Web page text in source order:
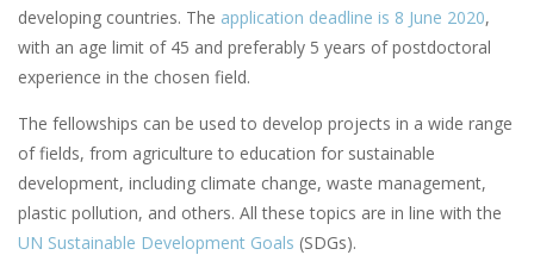
developing countries. The application deadline is 8 June 2020,
with an age limit of 45 and preferably 5 years of postdoctoral
experience in the chosen field.
The fellowships can be used to develop projects in a wide range
of fields, from agriculture to education for sustainable
development, including climate change, waste management,
plastic pollution, and others. All these topics are in line with the
UN Sustainable Development Goals (SDGs).